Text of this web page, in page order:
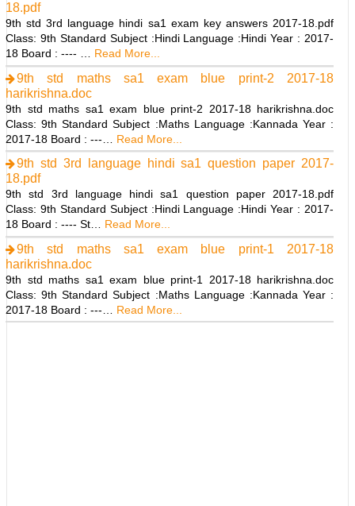
18.pdf
9th std 3rd language hindi sa1 exam key answers 2017-18.pdf
Class: 9th Standard Subject :Hindi Language :Hindi Year : 2017-
18 Board : ---- …
Read More...
9th std maths sa1 exam blue print-2 2017-18
harikrishna.doc
9th std maths sa1 exam blue print-2 2017-18 harikrishna.doc
Class: 9th Standard Subject :Maths Language :Kannada Year :
2017-18 Board : ---…
Read More...
9th std 3rd language hindi sa1 question paper 2017-
18.pdf
9th std 3rd language hindi sa1 question paper 2017-18.pdf
Class: 9th Standard Subject :Hindi Language :Hindi Year : 2017-
18 Board : ---- St…
Read More...
9th std maths sa1 exam blue print-1 2017-18
harikrishna.doc
9th std maths sa1 exam blue print-1 2017-18 harikrishna.doc
Class: 9th Standard Subject :Maths Language :Kannada Year :
2017-18 Board : ---…
Read More...